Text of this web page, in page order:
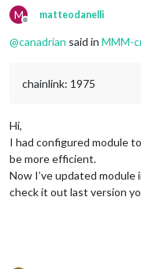
M
Offline
matteodanelli
@canadrian said in MMM-
chainlink: 1975
Hi,
I had configured module
be more efficient.
Now I’ve updated
check it out last version